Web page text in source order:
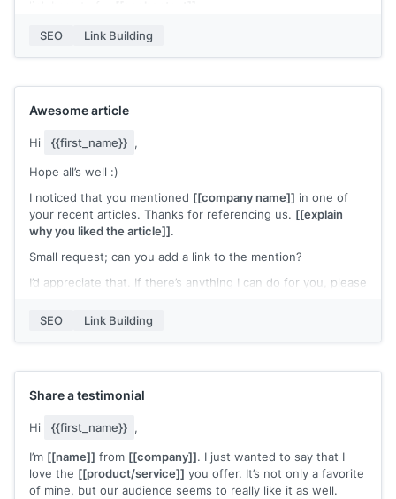
I’d appreciate it if you could link back to my content instead.
Please let me know if you need further details.
SEO Link Building
Awesome article
Hi {{first_name}} ,
Hope all’s well :)
I noticed that you mentioned [[company name]] in one of
your recent articles. Thanks for referencing us. [[explain
why you liked the article]].
Small request; can you add a link to the mention?
I’d appreciate that. If there’s anything I can do for you, please
Best,
SEO Link Building
Share a testimonial
Hi {{first_name}} ,
I’m [[name]] from [[company]]. I just wanted to say that I
love the [[product/service]] you offer. It’s not only a favorite
of mine, but our audience seems to really like it as well.